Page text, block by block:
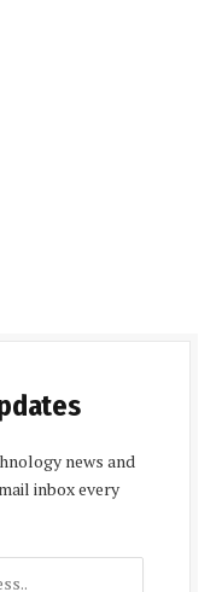
news and
inbox every